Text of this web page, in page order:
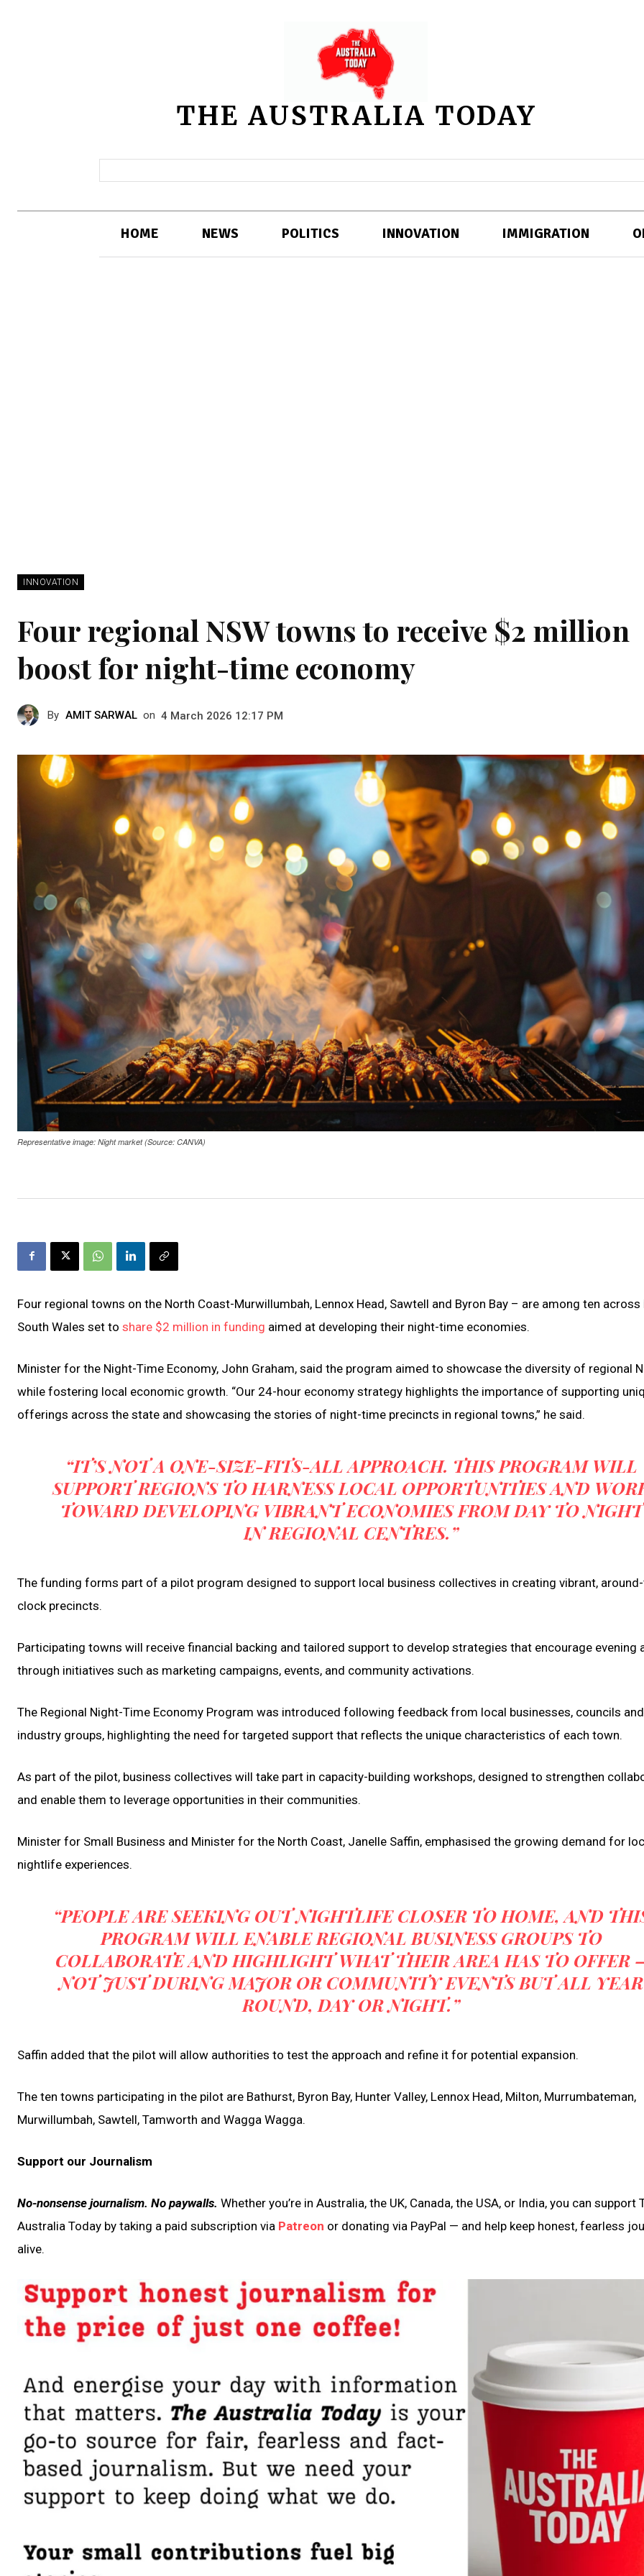
THE AUSTRALIA TODAY
HOME NEWS POLITICS INNOVATION IMMIGRATION
INNOVATION
Four regional NSW towns to receive $2 million
boost for night-time economy
By AMIT SARWAL on 4 March 2026 12:17 PM
Representative image: Night market (Source: CANVA)
Four regional towns on the North Coast-Murwillumbah, Lennox Head, Sawtell and Byron Bay – are among ten across
South Wales set to share $2 million in funding aimed at developing their night-time economies.
Minister for the Night-Time Economy, John Graham, said the program aimed to showcase the diversity of regional
while fostering local economic growth. “Our 24-hour economy strategy highlights the importance of supporting
offerings across the state and showcasing the stories of night-time precincts in regional towns,” he said.
“IT’S NOT A ONE-SIZE-FITS-ALL APPROACH. THIS PROGRAM WILL
SUPPORT REGIONS TO HARNESS LOCAL OPPORTUNITIES AND
TOWARD DEVELOPING VIBRANT ECONOMIES FROM DAY TO NIGHT
IN REGIONAL CENTRES.”
The funding forms part of a pilot program designed to support local business collectives in creating vibrant,
clock precincts.
Participating towns will receive financial backing and tailored support to develop strategies that encourage evening
through initiatives such as marketing campaigns, events, and community activations.
The Regional Night-Time Economy Program was introduced following feedback from local businesses, councils and
industry groups, highlighting the need for targeted support that reflects the unique characteristics of each town.
As part of the pilot, business collectives will take part in capacity-building workshops, designed to strengthen
and enable them to leverage opportunities in their communities.
Minister for Small Business and Minister for the North Coast, Janelle Saffin, emphasised the growing demand for
nightlife experiences.
“PEOPLE ARE SEEKING OUT NIGHTLIFE CLOSER TO HOME, AND
PROGRAM WILL ENABLE REGIONAL BUSINESS GROUPS TO
COLLABORATE AND HIGHLIGHT WHAT THEIR AREA HAS TO OFFER
NOT JUST DURING MAJOR OR COMMUNITY EVENTS BUT ALL YEAR
ROUND, DAY OR NIGHT.”
Saffin added that the pilot will allow authorities to test the approach and refine it for potential expansion.
The ten towns participating in the pilot are Bathurst, Byron Bay, Hunter Valley, Lennox Head, Milton, Murrumbateman,
Murwillumbah, Sawtell, Tamworth and Wagga Wagga.
Support our Journalism
No-nonsense journalism. No paywalls. Whether you’re in Australia, the UK, Canada, the USA, or India, you can support
Australia Today by taking a paid subscription via Patreon or donating via PayPal — and help keep honest, fearless
alive.